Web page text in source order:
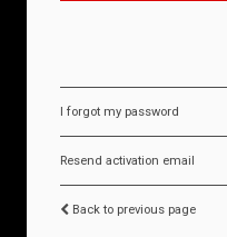
I forgot my password
Resend activation email
Back to previous page